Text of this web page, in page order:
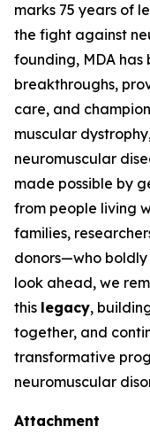
marks 75 years of
the fight against
founding, MDA
breakthroughs,
care, and
muscular
neuromuscular
made possible by
from people living
families,
donors—who boldly
look ahead, we
this legacy,
together, and
transformative
neuromuscular
Attachment